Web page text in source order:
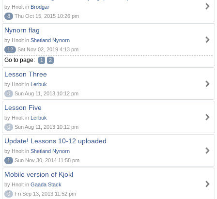
by Hnolt in Brodgar
8
Thu Oct 15, 2015 10:26 pm
Nynorn flag
by Hnolt in Shetland Nynorn
12
Sat Nov 02, 2019 4:13 pm
Go to page: 1 2
Lesson Three
by Hnolt in Lerbuk
0
Sun Aug 11, 2013 10:12 pm
Lesson Five
by Hnolt in Lerbuk
0
Sun Aug 11, 2013 10:12 pm
Update! Lessons 10-12 uploaded
by Hnolt in Shetland Nynorn
1
Sun Nov 30, 2014 11:58 pm
Mobile version of Kjokl
by Hnolt in Gaada Stack
0
Fri Sep 13, 2013 11:52 pm